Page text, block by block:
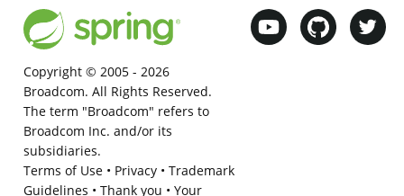
Copyright © 2005 - 2026
Broadcom. All Rights Reserved.
The term "Broadcom" refers to
Broadcom Inc. and/or its
subsidiaries.
Terms of Use• Privacy• Trademark
Guidelines • Thank you • Your